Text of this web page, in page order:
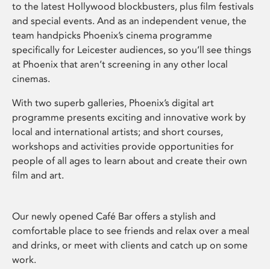
to the latest Hollywood blockbusters, plus film festivals
and special events. And as an independent venue, the
team handpicks Phoenix’s cinema programme
specifically for Leicester audiences, so you’ll see things
at Phoenix that aren’t screening in any other local
cinemas.
With two superb galleries, Phoenix’s digital art
programme presents exciting and innovative work by
local and international artists; and short courses,
workshops and activities provide opportunities for
people of all ages to learn about and create their own
film and art.
Our newly opened Café Bar offers a stylish and
comfortable place to see friends and relax over a meal
and drinks, or meet with clients and catch up on some
work.